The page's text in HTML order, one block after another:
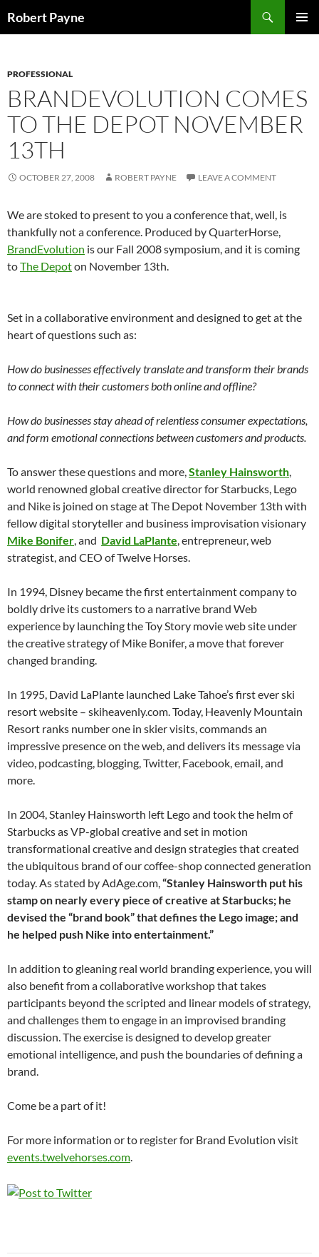
toRobert Payne
PROFESSIONAL
BRANDEVOLUTION COMES
TO THE DEPOT NOVEMBER
13TH
OCTOBER 27, 2008 ROBERT PAYNE LEAVE A COMMENT
We are stoked to present to you a conference that, well, is
thankfully not a conference. Produced by QuarterHorse,
BrandEvolution is our Fall 2008 symposium, and it is coming
toThe Depoton November 13th.
Set in a collaborative environment and designed to get at the
heart of questions such as:
How do businesses effectively translate and transform their brands
to connect with their customers both online and offline?
How do businesses stay ahead of relentless consumer expectations,
and form emotional connections between customers and products.
To answer these questions and more,Stanley Hainsworth,
world renowned global creative director for Starbucks, Lego
and Nike is joined on stage at The Depot November 13th with
fellow digital storyteller and business improvisation visionary
Mike Bonifer, and David LaPlante, entrepreneur, web
strategist, and CEO of Twelve Horses.
In 1994, Disney became the first entertainment company to
boldly drive its customers to a narrative brand Web
experience by launching the Toy Story movie web site under
the creative strategy of Mike Bonifer, a move that forever
changed branding.
In 1995, David LaPlante launched Lake Tahoe’s first ever ski
resort website – skiheavenly.com. Today, Heavenly Mountain
Resort ranks number one in skier visits, commands an
impressive presence on the web, and delivers its message via
video, podcasting, blogging, Twitter, Facebook, email, and
more.
In 2004, Stanley Hainsworth left Lego and took the helm of
Starbucks as VP-global creative and set in motion
transformational creative and design strategies that created
the ubiquitous brand of our coffee-shop connected generation
today. As stated by AdAge.com,“Stanley Hainsworth put his
stamp on nearly every piece of creative at Starbucks; he
devised the “brand book” that defines the Lego image; and
he helped push Nike into entertainment.”
In addition to gleaning real world branding experience, you will
also benefit from a collaborative workshop that takes
participants beyond the scripted and linear models of strategy,
and challenges them to engage in an improvised branding
discussion. The exercise is designed to develop greater
emotional intelligence, and push the boundaries of defining a
brand.
Come be a part of it!
For more information or to register for Brand Evolution visit
events.twelvehorses.com.